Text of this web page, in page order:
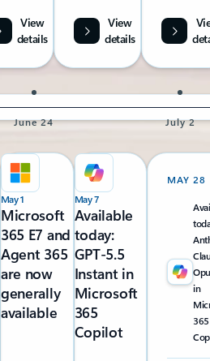
View
details
View
details
July 2
June 24
MAY 28
in
365
May 7
Available
today:
GPT-5.5
Instant in
Microsoft
365
Copilot
May 1
Microsoft
365 E7 and
Agent 365
are now
generally
available